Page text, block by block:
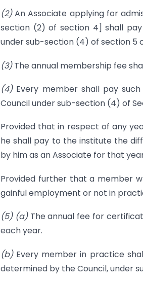
(2)An Associate applying for
section (2) of section 4] shall
under sub-section (4) of section 5
(3)The annual membership fee
(4) Every member shall pay
Council under sub-section (4) of
Provided that in respect of any
he shall pay to the institute the
by him as an Associate for that
Provided further that a member
gainful employment or not in
(5) (a)The annual fee for
each year.
(b)Every member in practice
determined by the Council, under